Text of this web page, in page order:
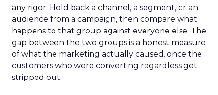
any rigor. Hold back a channel, a segment, or an
audience from a campaign, then compare what
happens to that group against everyone else. The
gap between the two groups is a honest measure
of what the marketing actually caused, once the
customers who were converting regardless get
stripped out.